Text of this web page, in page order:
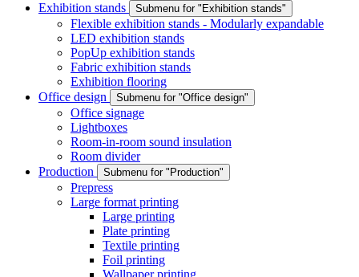
Exhibition stands
Submenu for "Exhibition stands"
Flexible exhibition stands - Modularly expandable
LED exhibition stands
PopUp exhibition stands
Fabric exhibition stands
Exhibition flooring
Office design
Submenu for "Office design"
Office signage
Lightboxes
Room-in-room sound insulation
Room divider
Production
Submenu for "Production"
Prepress
Large format printing
Large printing
Plate printing
Textile printing
Foil printing
Wallpaper printing